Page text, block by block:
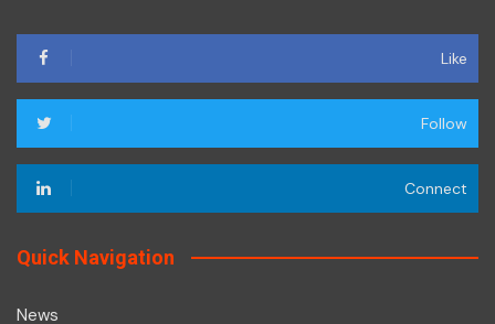
Like
Follow
Connect
Quick Navigation
News